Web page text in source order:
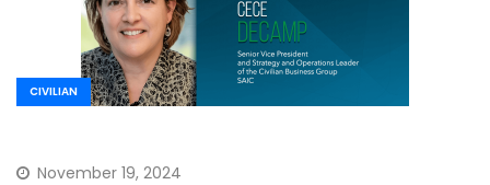
CIVILIAN
November 19, 2024